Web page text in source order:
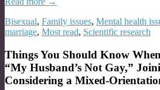
Bisexual, Family issues, Mental health
marriage, Most read, Scientific research
Things You Should Know
“My Husband’s Not Gay,”
Considering a Mixed-